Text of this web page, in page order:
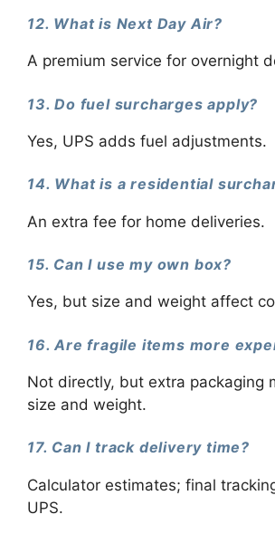
12. What is Next Day Air?
A premium service for overnight
13. Do fuel surcharges apply?
Yes, UPS adds fuel adjustments.
14. What is a residential
An extra fee for home deliveries.
15. Can I use my own box?
Yes, but size and weight affect
16. Are fragile items more
Not directly, but extra packaging
size and weight.
17. Can I track delivery time?
Calculator estimates; final
UPS.